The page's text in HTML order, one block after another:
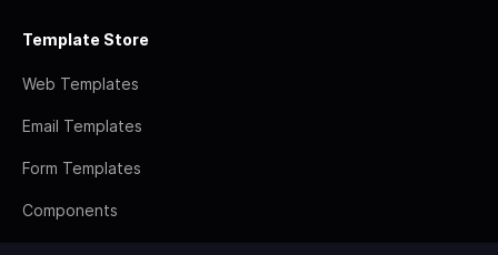
Template Store
Web Templates
Email Templates
Form Templates
Components